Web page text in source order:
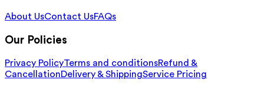
About UsContact UsFAQs
Our Policies
Privacy PolicyTerms and conditionsRefund &
CancellationDelivery & ShippingService Pricing